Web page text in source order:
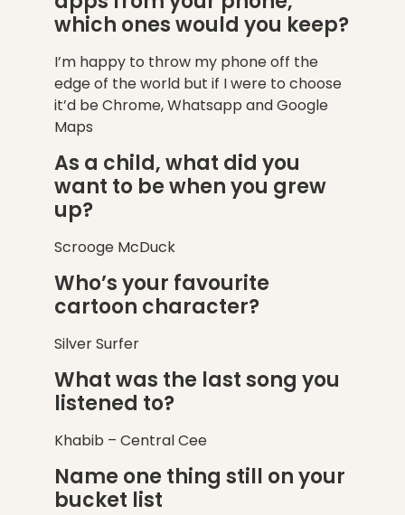
which ones would you keep?
I’m happy to throw my phone off the
edge of the world but if I were to choose
it’d be Chrome, Whatsapp and Google
Maps
As a child, what did you
want to be when you grew
up?
Scrooge McDuck
Who’s your favourite
cartoon character?
Silver Surfer
What was the last song you
listened to?
Khabib – Central Cee
Name one thing still on your
bucket list